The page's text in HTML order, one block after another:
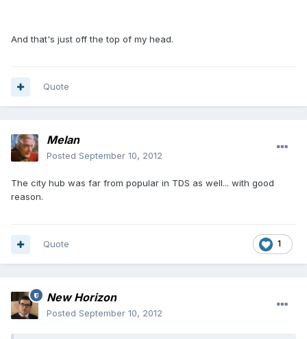
And that's just off the top of my head.
Quote
Melan
Posted September 10, 2012
The city hub was far from popular in TDS as well... with good
reason.
1
Quote
New Horizon
Posted September 10, 2012